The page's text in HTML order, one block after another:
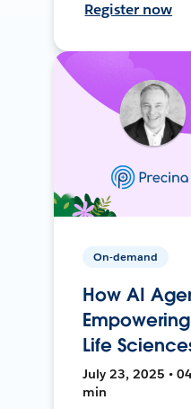
Register now
On-demand
How AI
Life
July 23, 2025 •
min